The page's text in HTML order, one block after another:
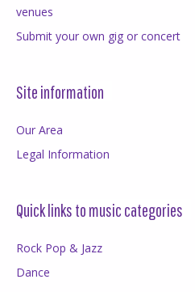
venues
Submit your own gig or concert
Site information
Our Area
Legal Information
Quick links to music categories
Rock Pop & Jazz
Dance